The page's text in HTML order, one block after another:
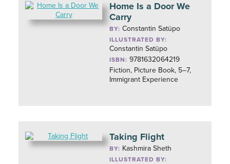
Home Is a Door We
Carry
BY:Constantin Satüpo
ILLUSTRATED BY:
Constantin Satüpo
ISBN: 9781632064219
Fiction, Picture Book, 5–7,
Immigrant Experience
Taking Flight
BY: Kashmira Sheth
ILLUSTRATED BY: